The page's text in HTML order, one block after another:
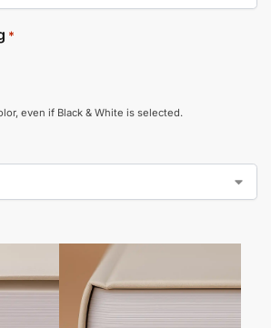
*
even if Black & White is selected.